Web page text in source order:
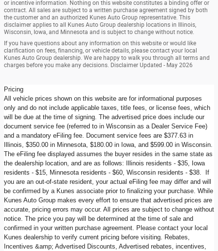
or incentive information. Nothing on this website constitutes a binding offer or
contract. All sales are subject to a written purchase agreement signed by both
the customer and an authorized Kunes Auto Group representative. This
disclaimer applies to all Kunes Auto Group dealership locations in Illinois,
Wisconsin, Iowa, and Minnesota and is subject to change without notice.
If you have questions about any information on this website or would like
clarification on fees, financing, or vehicle details, please contact your local
Kunes Auto Group dealership. We are happy to walk you through all terms and
charges before you make any decisions. Disclaimer Updated - May 2026
Pricing
All vehicle prices shown on this website are for informational purposes
only and do not include applicable taxes, title fees, or license fees, which
will be due at the time of signing. The advertised price does include our
document service fee (referred to in Wisconsin as a Dealer Service Fee)
and a mandatory eFiling fee. Document service fees are $377.63 in
Illinois, $350.00 in Minnesota, $180.00 in Iowa, and $599.00 in Wisconsin.
The eFiling fee displayed assumes the buyer resides in the same state as
the dealership location, and are as follows: Illinois residents - $35, Iowa
residents - $15, Minnesota residents - $60, Wisconsin residents - $38. If
you are an out-of-state resident, your actual eFiling fee may differ and will
be confirmed by a Kunes associate prior to finalizing your purchase. While
Kunes Auto Group makes every effort to ensure that advertised prices are
accurate, pricing errors may occur. All prices are subject to change without
notice. The price you pay will be determined at the time of sale and
confirmed in your written purchase agreement. Please contact your local
Kunes dealership to verify current pricing before visiting. Rebates,
Incentives &amp; Advertised Discounts, Advertised rebates, incentives,